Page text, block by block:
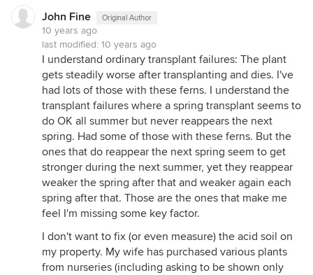
John Fine Original Author
10 years ago
last modified: 10 years ago
I understand ordinary transplant failures: The plant
gets steadily worse after transplanting and dies. I've
had lots of those with these ferns. I understand the
transplant failures where a spring transplant seems to
do OK all summer but never reappears the next
spring. Had some of those with these ferns. But the
ones that do reappear the next spring seem to get
stronger during the next summer, yet they reappear
weaker the spring after that and weaker again each
spring after that. Those are the ones that make me
feel I'm missing some key factor.
I don't want to fix (or even measure) the acid soil on
my property. My wife has purchased various plants
from nurseries (including asking to be shown only